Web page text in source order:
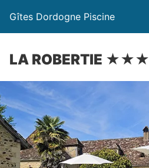
Gîtes Dordogne Piscine
LA ROBERTIE ★★★